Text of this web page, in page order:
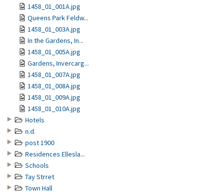
1458_01_001A.jpg
Queens Park Feldw...
1458_01_003A.jpg
In the Gardens, In...
1458_01_005A.jpg
Gardens, Invercarg...
1458_01_007A.jpg
1458_01_008A.jpg
1458_01_009A.jpg
1458_01_010A.jpg
Hotels
n.d.
post 1900
Residences Ellesla...
Schools
Tay Strret
Town Hall